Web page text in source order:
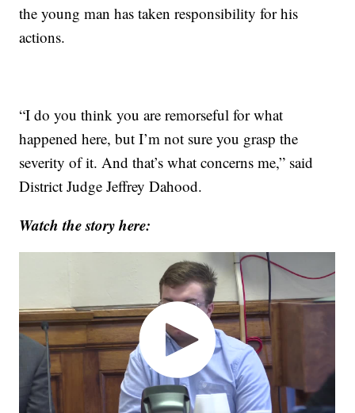
the young man has taken responsibility for his
actions.
“I do you think you are remorseful for what
happened here, but I’m not sure you grasp the
severity of it. And that’s what concerns me,” said
District Judge Jeffrey Dahood.
Watch the story here: